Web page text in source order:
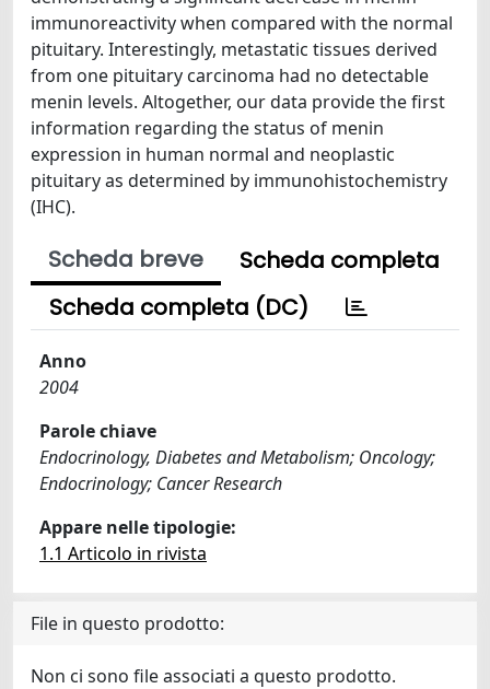
immunoreactivity when compared with the normal
pituitary. Interestingly, metastatic tissues derived
from one pituitary carcinoma had no detectable
menin levels. Altogether, our data provide the first
information regarding the status of menin
expression in human normal and neoplastic
pituitary as determined by immunohistochemistry
(IHC).
Scheda breve
Scheda completa
Scheda completa (DC)
Anno
2004
Parole chiave
Endocrinology, Diabetes and Metabolism; Oncology;
Endocrinology; Cancer Research
Appare nelle tipologie:
1.1 Articolo in rivista
File in questo prodotto:
Non ci sono file associati a questo prodotto.